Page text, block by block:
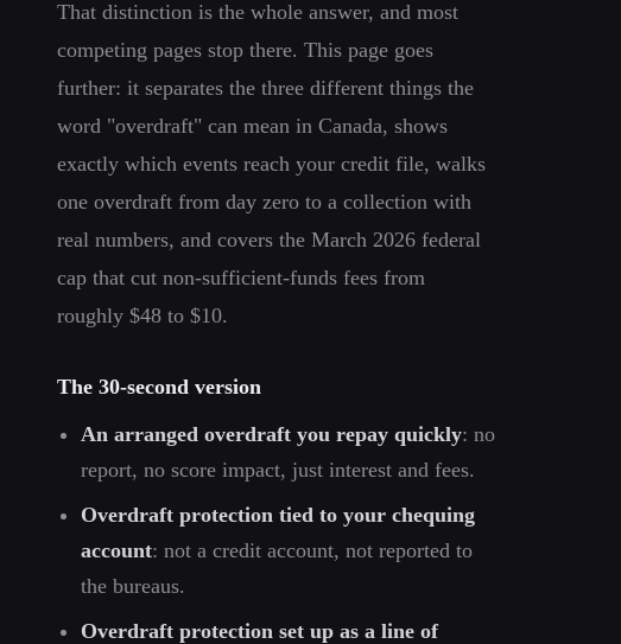
That distinction is the whole answer, and most
competing pages stop there. This page goes
further: it separates the three different things the
word "overdraft" can mean in Canada, shows
exactly which events reach your credit file, walks
one overdraft from day zero to a collection with
real numbers, and covers the March 2026 federal
cap that cut non-sufficient-funds fees from
roughly $48 to $10.
The 30-second version
An arranged overdraft you repay quickly: no
report, no score impact, just interest and fees.
Overdraft protection tied to your chequing
account: not a credit account, not reported to
the bureaus.
Overdraft protection set up as a line of